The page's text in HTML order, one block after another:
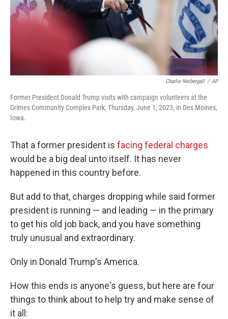
Charlie Neibergall / AP
Former President Donald Trump visits with campaign volunteers at the
Grimes Community Complex Park, Thursday, June 1, 2023, in Des Moines,
Iowa.
That a former president is facing federal charges
would be a big deal unto itself. It has never
happened in this country before.
But add to that, charges dropping while said former
president is running — and leading — in the primary
to get his old job back, and you have something
truly unusual and extraordinary.
Only in Donald Trump's America.
How this ends is anyone's guess, but here are four
things to think about to help try and make sense of
it all: